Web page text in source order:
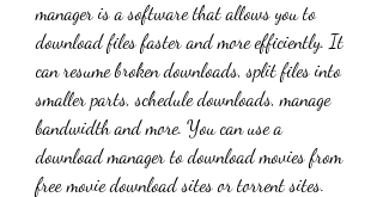
manager is a software that allows you to
download files faster and more efficiently. It
can resume broken downloads, split files into
smaller parts, schedule downloads, manage
bandwidth and more. You can use a
download manager to download movies from
free movie download sites or torrent sites.